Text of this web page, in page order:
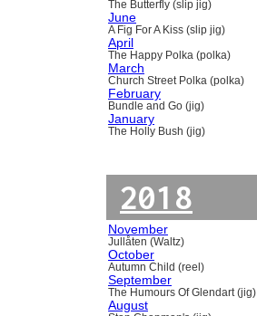
The Butterfly (slip jig)
June
A Fig For A Kiss (slip jig)
April
The Happy Polka (polka)
March
Church Street Polka (polka)
February
Bundle and Go (jig)
January
The Holly Bush (jig)
2018
November
Jullåten (Waltz)
October
Autumn Child (reel)
September
The Humours Of Glendart (jig)
August